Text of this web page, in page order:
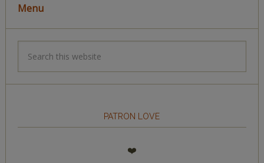
Menu
PATRON LOVE
❤️